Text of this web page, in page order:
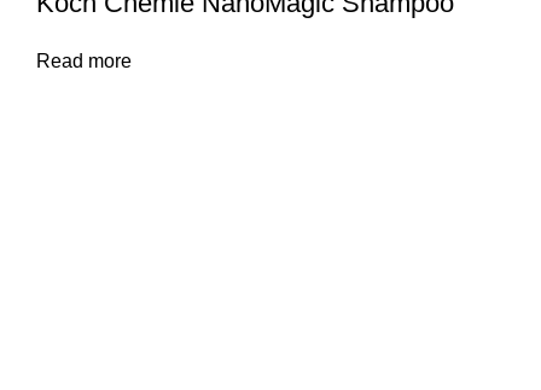
Read more